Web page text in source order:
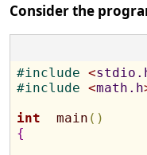
Consider the
#include <
#include <math.h
int
main ( )
{